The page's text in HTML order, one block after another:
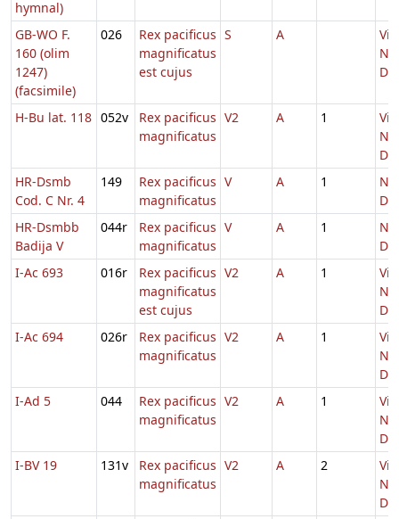
hymnal)
GB-WO F.
160 (olim
1247)
(facsimile)
026
Rex pacificus
magnificatus
est cujus
S A
H-Bu lat. 118 052v
Rex pacificus
magnificatus
V2 A 1
HR-Dsmb
Cod. C Nr. 4
149
Rex pacificus
magnificatus
V A 1
HR-Dsmbb
Badija V
044r
Rex pacificus
magnificatus
V A 1
I-Ac 693
016r
Rex pacificus
magnificatus
est cujus
V2 A 1
I-Ac 694
026r
Rex pacificus
magnificatus
V2 A 1
I-Ad 5
044
Rex pacificus
magnificatus
V2 A 1
I-BV 19
131v
Rex pacificus
magnificatus
V2 A 2